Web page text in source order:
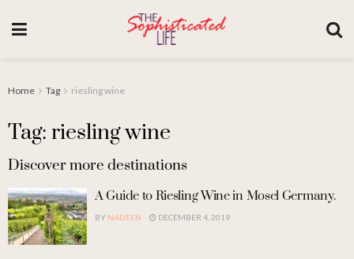
Home Tag riesling wine
Tag: riesling wine
Discover more destinations
A Guide to Riesling Wine in Mosel Germany.
BY NADEEN DECEMBER 4, 2019